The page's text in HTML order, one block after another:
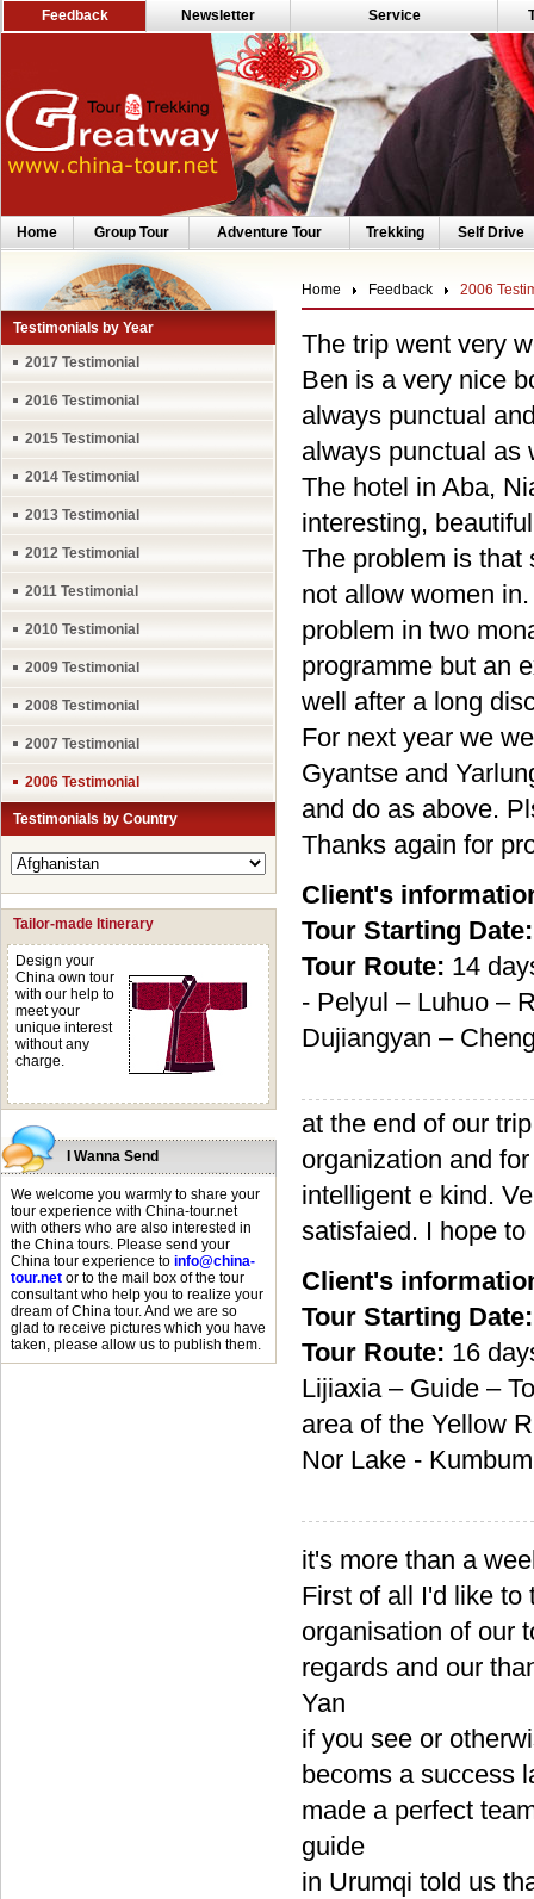
Feedback Newsletter Service
Home Group Tour Adventure Tour Trekking Self Drive
Testimonials by Year
2017 Testimonial
2016 Testimonial
2015 Testimonial
2014 Testimonial
2013 Testimonial
2012 Testimonial
2011 Testimonial
2010 Testimonial
2009 Testimonial
2008 Testimonial
2007 Testimonial
2006 Testimonial
Testimonials by Country
Tailor-made Itinerary
Design your
China own tour
with our help to
meet your
unique interest
without any
charge.
I Wanna Send
We welcome you warmly to share your
tour experience with China-tour.net
with others who are also interested in
the China tours. Please send your
China tour experience to info@china-
tour.net or to the mail box of the tour
consultant who help you to realize your
dream of China tour. And we are so
glad to receive pictures which you have
taken, please allow us to publish them.
Home Feedback 2006
The trip went very
Ben is a very nice
always punctual
always punctual as
The hotel in Aba,
interesting,
The problem is that
not allow women
problem in two
programme but an
well after a long
For next year we
Gyantse and
and do as above.
Thanks again for
Client's
Tour Starting Date:
Tour Route: 14
- Pelyul – Luhuo –
Dujiangyan –
at the end of our
organization and
intelligent e kind.
satisfaied. I hope
Client's
Tour Starting Date:
Tour Route: 16
Lijiaxia – Guide –
area of the Yellow
Nor Lake -
it's more than a
First of all I'd like to
organisation of our
regards and our
Yan
if you see or
becoms a success
made a perfect
guide
in Urumqi told us